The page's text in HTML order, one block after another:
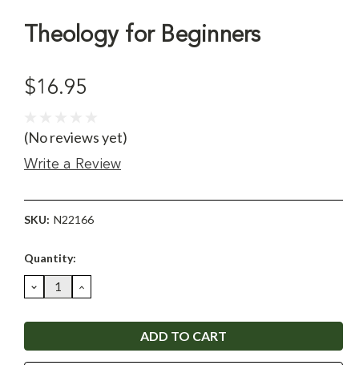
Theology for Beginners
$16.95
(No reviews yet)
Write a Review
SKU: N22166
Current
Quantity:
DECREASE
QUANTITY:
INCREASE
QUANTITY: